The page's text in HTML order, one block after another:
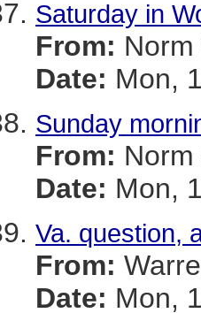
Saturday in
From:
Date: Mon,
Sunday
From:
Date: Mon,
Va. question,
From:
Date: Mon,